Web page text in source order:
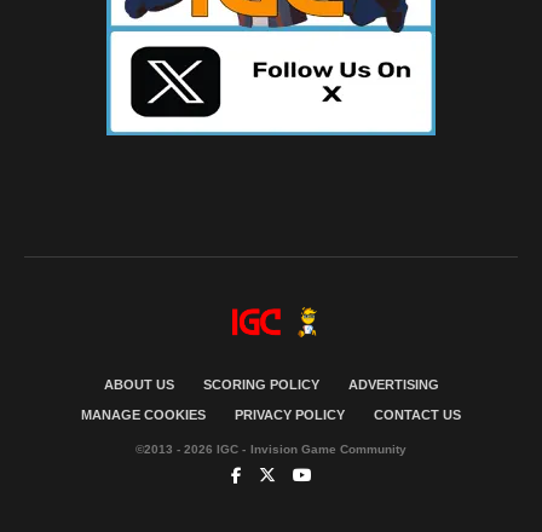
ABOUT US SCORING POLICY ADVERTISING
MANAGE COOKIES PRIVACY POLICY CONTACT US
©2013 - 2026 IGC - Invision Game Community